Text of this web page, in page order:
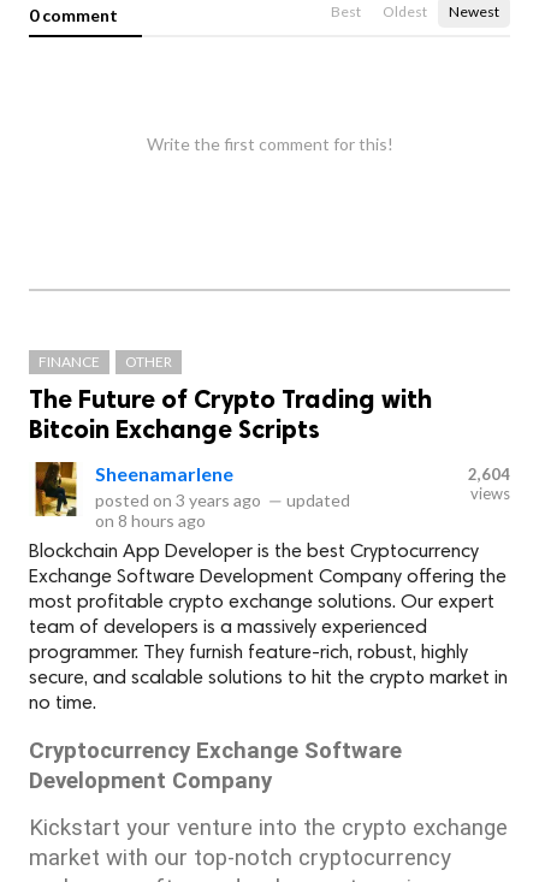
0 comment Best Oldest Newest
Write the first comment for this!
FINANCE OTHER
The Future of Crypto Trading with
Bitcoin Exchange Scripts
Sheenamarlene
posted on 3 years ago — updated
on 8 hours ago
2,604
views
Blockchain App Developer is the best Cryptocurrency
Exchange Software Development Company offering the
most profitable crypto exchange solutions. Our expert
team of developers is a massively experienced
programmer. They furnish feature-rich, robust, highly
secure, and scalable solutions to hit the crypto market in
no time.
Cryptocurrency Exchange Software
Development Company
Kickstart your venture into the crypto exchange
market with our top-notch cryptocurrency